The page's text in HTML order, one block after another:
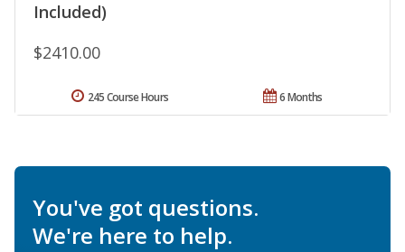
Included)
$2410.00
6 Months
245 Course Hours
You've got questions.
We're here to help.